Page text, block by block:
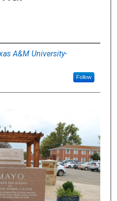
A&M University-
Follow